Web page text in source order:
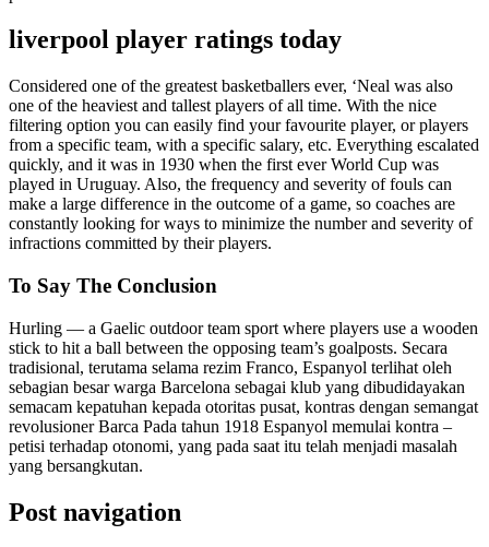
liverpool player ratings today
Considered one of the greatest basketballers ever, ‘Neal was also
one of the heaviest and tallest players of all time. With the nice
filtering option you can easily find your favourite player, or players
from a specific team, with a specific salary, etc. Everything escalated
quickly, and it was in 1930 when the first ever World Cup was
played in Uruguay. Also, the frequency and severity of fouls can
make a large difference in the outcome of a game, so coaches are
constantly looking for ways to minimize the number and severity of
infractions committed by their players.
To Say The Conclusion
Hurling — a Gaelic outdoor team sport where players use a wooden
stick to hit a ball between the opposing team’s goalposts. Secara
tradisional, terutama selama rezim Franco, Espanyol terlihat oleh
sebagian besar warga Barcelona sebagai klub yang dibudidayakan
semacam kepatuhan kepada otoritas pusat, kontras dengan semangat
revolusioner Barca Pada tahun 1918 Espanyol memulai kontra –
petisi terhadap otonomi, yang pada saat itu telah menjadi masalah
yang bersangkutan.
Post navigation